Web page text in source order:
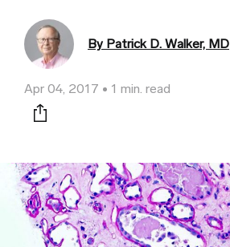
By Patrick D. Walker, MD
Apr 04, 2017 1 min. read
Print this page